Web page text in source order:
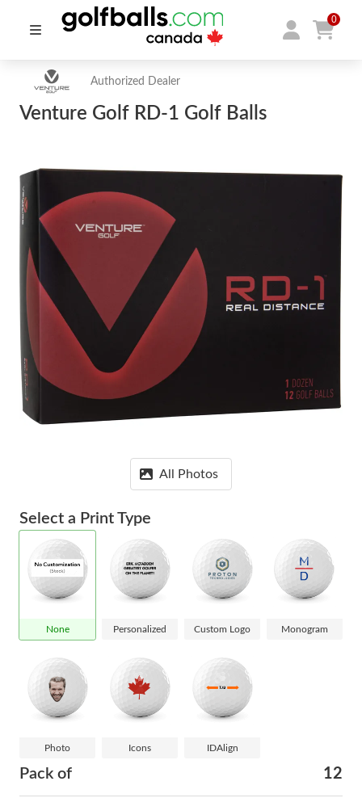
0
Authorized Dealer
Venture Golf RD-1 Golf Balls
All Photos
Select a Print Type
None Personalized Custom Logo Monogram
Photo Icons IDAlign
Pack of 12